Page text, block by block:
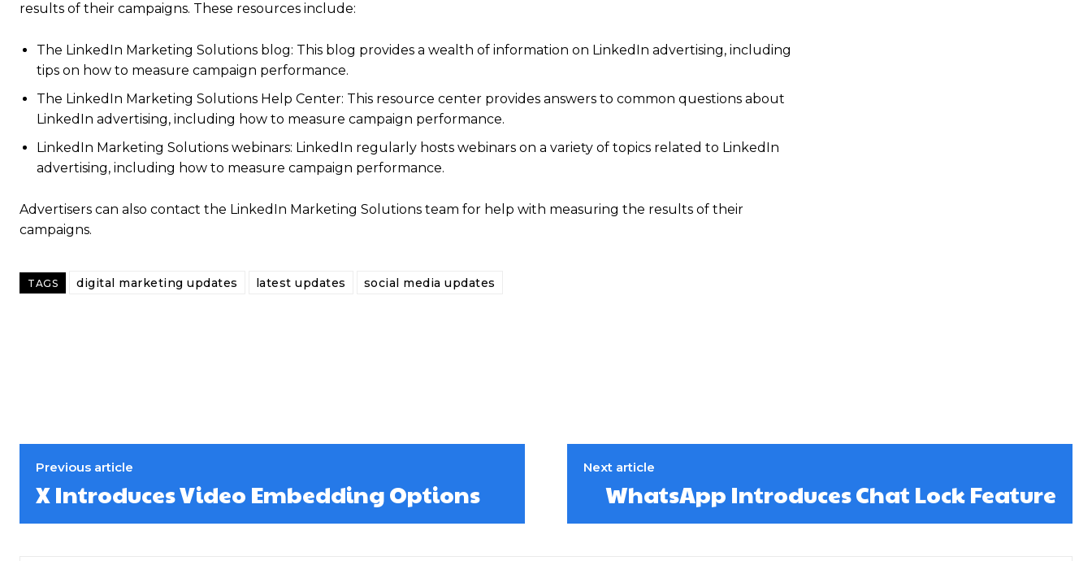
results of their campaigns. These resources include:
The LinkedIn Marketing Solutions blog: This blog provides a wealth of information on LinkedIn advertising, including
tips on how to measure campaign performance.
The LinkedIn Marketing Solutions Help Center: This resource center provides answers to common questions about
LinkedIn advertising, including how to measure campaign performance.
LinkedIn Marketing Solutions webinars: LinkedIn regularly hosts webinars on a variety of topics related to LinkedIn
advertising, including how to measure campaign performance.
Advertisers can also contact the LinkedIn Marketing Solutions team for help with measuring the results of their
campaigns.
TAGS digital marketing updates latest updates social media updates
Previous article
X Introduces Video Embedding Options
Next article
WhatsApp Introduces Chat Lock Feature